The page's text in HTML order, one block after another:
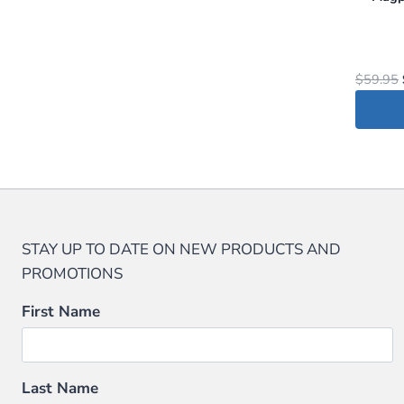
$59.95
STAY UP TO DATE ON NEW PRODUCTS AND
PROMOTIONS
First Name
Last Name